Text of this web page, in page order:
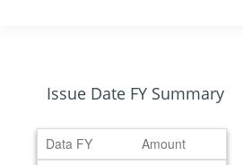
Issue Date FY Summary
Data FY
Amount